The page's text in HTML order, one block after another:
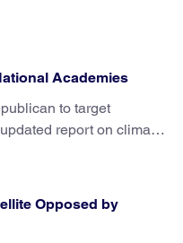
Academies
to target
report on climate
Opposed by